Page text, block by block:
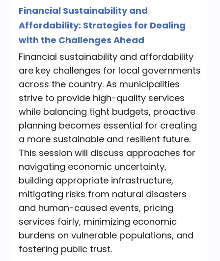
Category
AA 2 Hours
Time
10:00 AM - 11:40 AM
10:00 AM
Best Practices for Investments: How to
Update or Establish an Investment
Approach
Receive an update on investment best
practices, key issues to consider, and
how to establish or update an
investment approach.
Category
TB 2 Hours
cost control, while addressing challenges
like data quality, ethics, and
implementation. You'll learn practical
applications and best practices that you
can apply immediately. Plus, meet
“Procura” and friends, AI assistants that
bring a touch of fun to smart
government solutions.
Category
TB 2 Hours
Time
10:00 AM - 11:40 AM
10:00 AM
True Colors
Have you ever wondered how a person’s
Financial Sustainability and
Affordability: Strategies for Dealing
with the Challenges Ahead
Financial sustainability and affordability
are key challenges for local governments
across the country. As municipalities
strive to provide high-quality services
while balancing tight budgets, proactive
planning becomes essential for creating
a more sustainable and resilient future.
This session will discuss approaches for
navigating economic uncertainty,
building appropriate infrastructure,
mitigating risks from natural disasters
and human-caused events, pricing
services fairly, minimizing economic
burdens on vulnerable populations, and
fostering public trust.